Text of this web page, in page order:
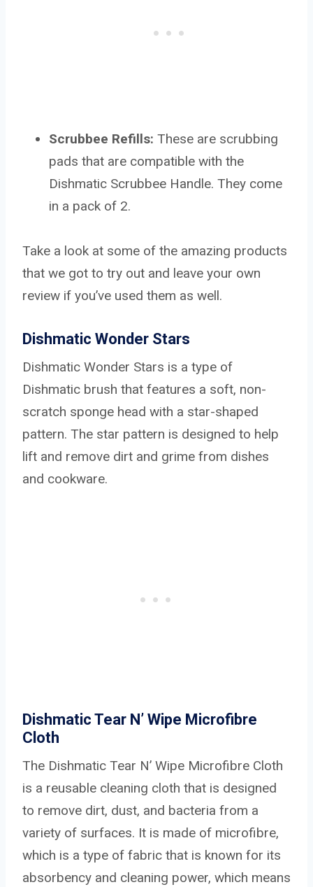
Scrubbee Refills: These are scrubbing
pads that are compatible with the
Dishmatic Scrubbee Handle. They come
in a pack of 2.
Take a look at some of the amazing products
that we got to try out and leave your own
review if you’ve used them as well.
Dishmatic Wonder Stars
Dishmatic Wonder Stars is a type of
Dishmatic brush that features a soft, non-
scratch sponge head with a star-shaped
pattern. The star pattern is designed to help
lift and remove dirt and grime from dishes
and cookware.
Dishmatic Tear N’ Wipe Microfibre
Cloth
The Dishmatic Tear N’ Wipe Microfibre Cloth
is a reusable cleaning cloth that is designed
to remove dirt, dust, and bacteria from a
variety of surfaces. It is made of microfibre,
which is a type of fabric that is known for its
absorbency and cleaning power, which means